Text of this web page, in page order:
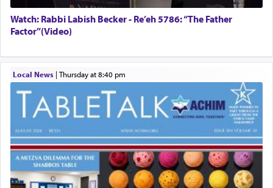
Watch: Rabbi Labish Becker - Re’eh 5786: “The Father
Factor”(Video)
Local News| Thursday at 8:40 pm